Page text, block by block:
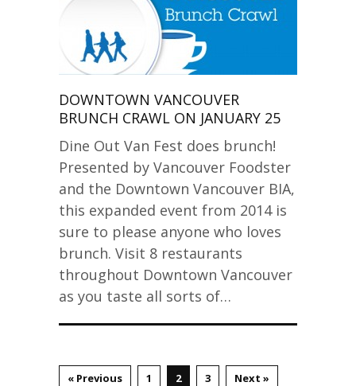
DOWNTOWN VANCOUVER
BRUNCH CRAWL ON JANUARY 25
Dine Out Van Fest does brunch!
Presented by Vancouver Foodster
and the Downtown Vancouver BIA,
this expanded event from 2014 is
sure to please anyone who loves
brunch. Visit 8 restaurants
throughout Downtown Vancouver
as you taste all sorts of…
« Previous 1 2 3 Next »